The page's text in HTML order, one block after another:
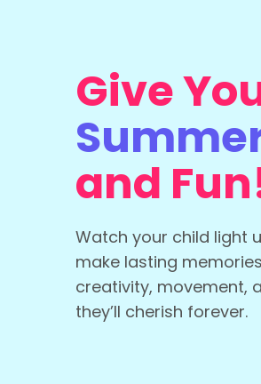
Give
and
Watch your child light
make lasting
creativity, movement,
they’ll cherish forever.